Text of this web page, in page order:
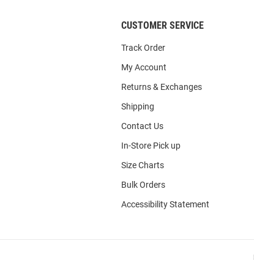
CUSTOMER SERVICE
Track Order
My Account
Returns & Exchanges
Shipping
Contact Us
In-Store Pick up
Size Charts
Bulk Orders
Accessibility Statement